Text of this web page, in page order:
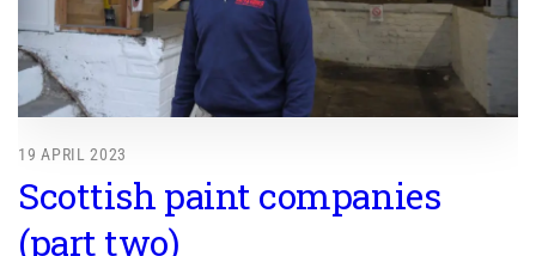
19 APRIL 2023
Scottish paint companies
(part two)